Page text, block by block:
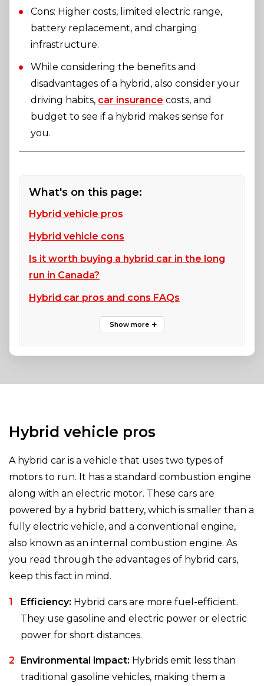
Cons: Higher costs, limited electric range,
battery replacement, and charging
infrastructure.
While considering the benefits and
disadvantages of a hybrid, also consider your
driving habits, car insurance costs, and
budget to see if a hybrid makes sense for
you.
What's on this page:
Hybrid vehicle pros
Hybrid vehicle cons
Is it worth buying a hybrid car in the long
run in Canada?
Hybrid car pros and cons FAQs
Hybrid vehicle pros
A hybrid car is a vehicle that uses two types of
motors to run. It has a standard combustion engine
along with an electric motor. These cars are
powered by a hybrid battery, which is smaller than a
fully electric vehicle, and a conventional engine,
also known as an internal combustion engine. As
you read through the advantages of hybrid cars,
keep this fact in mind.
Efficiency: Hybrid cars are more fuel-efficient.
They use gasoline and electric power or electric
power for short distances.
Environmental impact: Hybrids emit less than
traditional gasoline vehicles, making them a